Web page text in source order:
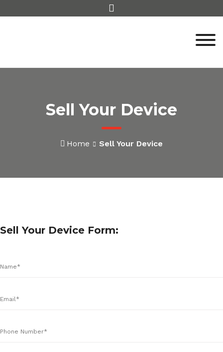
to
Sell Your Device
Home Sell Your Device
Sell Your Device Form: